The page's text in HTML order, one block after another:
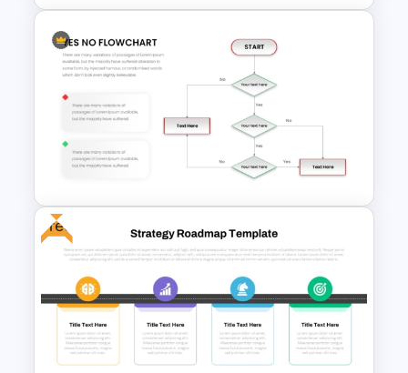
Strategic Roadmap
Infographic PPT Template and
Google Slides
Simple Yes No Flow Chart
PowerPoint Template
Free